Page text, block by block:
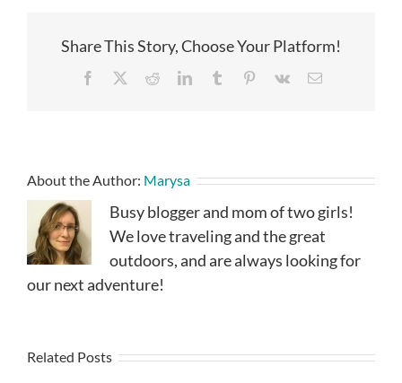
Share This Story, Choose Your Platform!
Facebook RedditLinkedInTumblr Pinterest
Vk Email
About the Author: Marysa
Busy blogger and mom of two girls!
We love traveling and the great
outdoors, and are always looking for
our next adventure!
Related Posts